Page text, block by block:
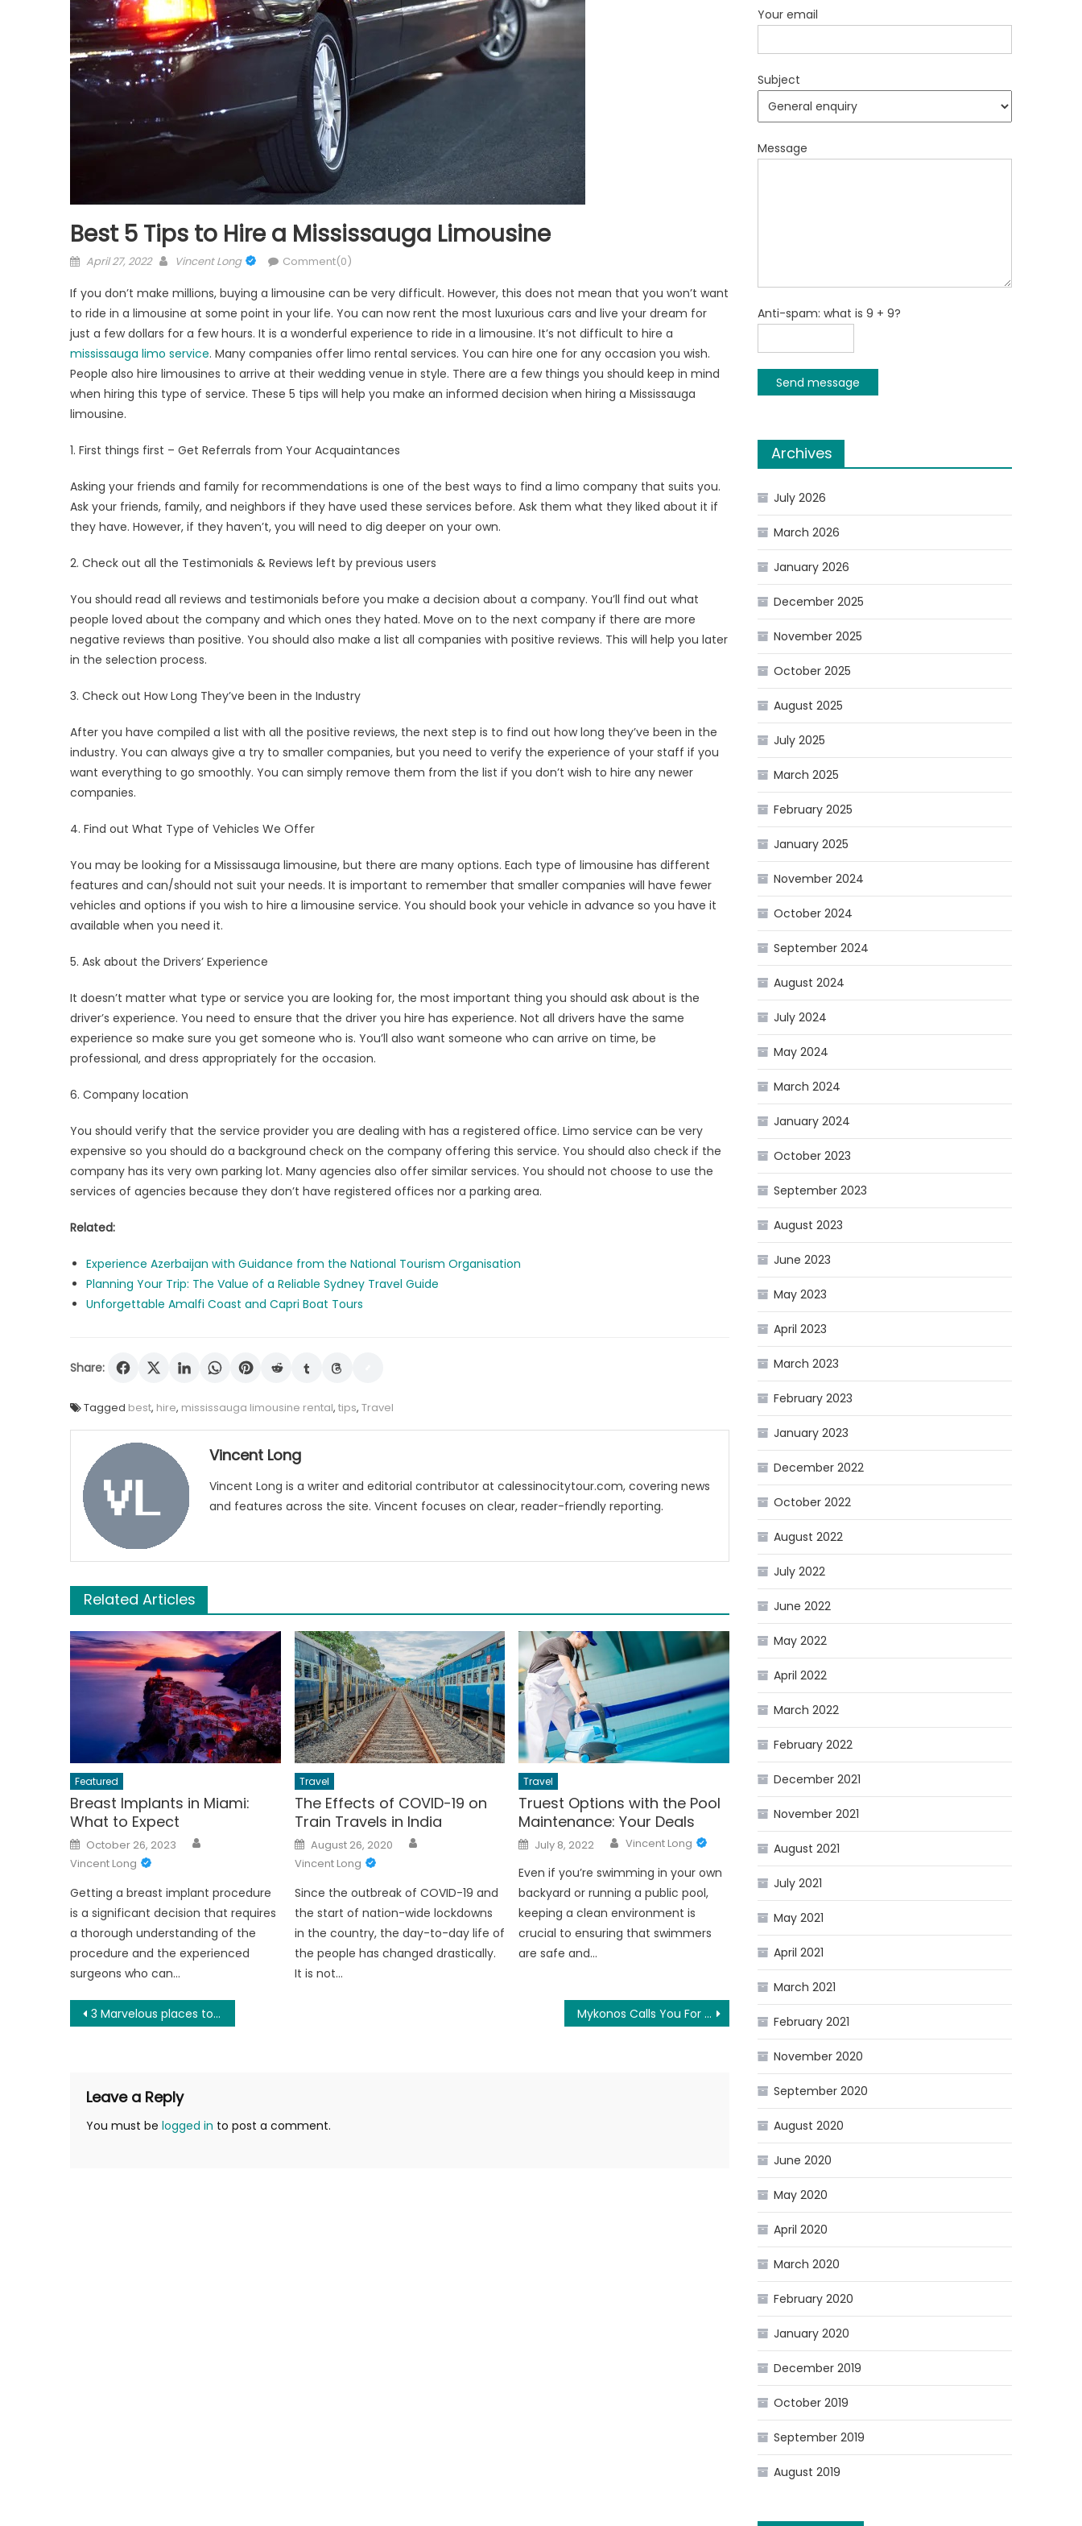
Best 5 Tips to Hire a Mississauga Limousine
Posted
April 27, 2022 Author
Vincent Long Comment(0)
If you don’t make millions, buying a limousine can be very difficult. However, this does not mean that you won’t want
to ride in a limousine at some point in your life. You can now rent the most luxurious cars and live your dream for
just a few dollars for a few hours. It is a wonderful experience to ride in a limousine. It’s not difficult to hire a
mississauga limo service. Many companies offer limo rental services. You can hire one for any occasion you wish.
People also hire limousines to arrive at their wedding venue in style. There are a few things you should keep in mind
when hiring this type of service. These 5 tips will help you make an informed decision when hiring a Mississauga
limousine.
1. First things first – Get Referrals from Your Acquaintances
Asking your friends and family for recommendations is one of the best ways to find a limo company that suits you.
Ask your friends, family, and neighbors if they have used these services before. Ask them what they liked about it if
they have. However, if they haven’t, you will need to dig deeper on your own.
2. Check out all the Testimonials & Reviews left by previous users
You should read all reviews and testimonials before you make a decision about a company. You’ll find out what
people loved about the company and which ones they hated. Move on to the next company if there are more
negative reviews than positive. You should also make a list all companies with positive reviews. This will help you later
in the selection process.
3. Check out How Long They’ve been in the Industry
After you have compiled a list with all the positive reviews, the next step is to find out how long they’ve been in the
industry. You can always give a try to smaller companies, but you need to verify the experience of your staff if you
want everything to go smoothly. You can simply remove them from the list if you don’t wish to hire any newer
companies.
4. Find out What Type of Vehicles We Offer
You may be looking for a Mississauga limousine, but there are many options. Each type of limousine has different
features and can/should not suit your needs. It is important to remember that smaller companies will have fewer
vehicles and options if you wish to hire a limousine service. You should book your vehicle in advance so you have it
available when you need it.
5. Ask about the Drivers’ Experience
It doesn’t matter what type or service you are looking for, the most important thing you should ask about is the
driver’s experience. You need to ensure that the driver you hire has experience. Not all drivers have the same
experience so make sure you get someone who is. You’ll also want someone who can arrive on time, be
professional, and dress appropriately for the occasion.
6. Company location
You should verify that the service provider you are dealing with has a registered office. Limo service can be very
expensive so you should do a background check on the company offering this service. You should also check if the
company has its very own parking lot. Many agencies also offer similar services. You should not choose to use the
services of agencies because they don’t have registered offices nor a parking area.
Related:
Experience Azerbaijan with Guidance from the National Tourism Organisation
Planning Your Trip: The Value of a Reliable Sydney Travel Guide
Unforgettable Amalfi Coast and Capri Boat Tours
Share:
Tagged best, hire, mississauga limousine rental, tips, Travel
Vincent Long
Vincent Long is a writer and editorial contributor at calessinocitytour.com, covering news
and features across the site. Vincent focuses on clear, reader-friendly reporting.
Related Articles
Featured
Breast Implants in Miami:
What to Expect
Posted
on
October 26, 2023
Vincent Long
Getting a breast implant procedure
is a significant decision that requires
a thorough understanding of the
procedure and the experienced
surgeons who can…
Travel
The Effects of COVID-19 on
Train Travels in India
Posted
on
August 26, 2020
Vincent Long
Since the outbreak of COVID-19 and
the start of nation-wide lockdowns
in the country, the day-to-day life of
the people has changed drastically.
It is not…
Travel
Truest Options with the Pool
Maintenance: Your Deals
Posted
on
July 8, 2022 Author
Vincent Long
Even if you’re swimming in your own
backyard or running a public pool,
keeping a clean environment is
crucial to ensuring that swimmers
are safe and…
Post
3 Marvelous places to visit in the Scottish highlands Mykonos Calls You For the Unique Staying Experience
Leave a Reply
You must be logged in to post a comment.
Your email
Subject
Message
Anti-spam: what is 9 + 9?
Send message
Archives
July 2026
March 2026
January 2026
December 2025
November 2025
October 2025
August 2025
July 2025
March 2025
February 2025
January 2025
November 2024
October 2024
September 2024
August 2024
July 2024
May 2024
March 2024
January 2024
October 2023
September 2023
August 2023
June 2023
May 2023
April 2023
March 2023
February 2023
January 2023
December 2022
October 2022
August 2022
July 2022
June 2022
May 2022
April 2022
March 2022
February 2022
December 2021
November 2021
August 2021
July 2021
May 2021
April 2021
March 2021
February 2021
November 2020
September 2020
August 2020
June 2020
May 2020
April 2020
March 2020
February 2020
January 2020
December 2019
October 2019
September 2019
August 2019